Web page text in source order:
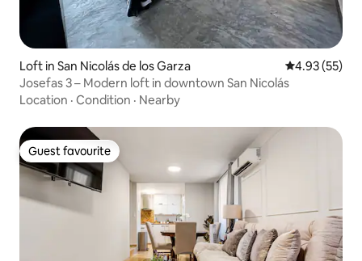
Loft in San Nicolás de los Garza 4.93 out of 5
4.93 (55)
Josefas 3 – Modern loft in downtown San Nicolás
Location · Condition · Nearby
Guest favourite
Guest favourite